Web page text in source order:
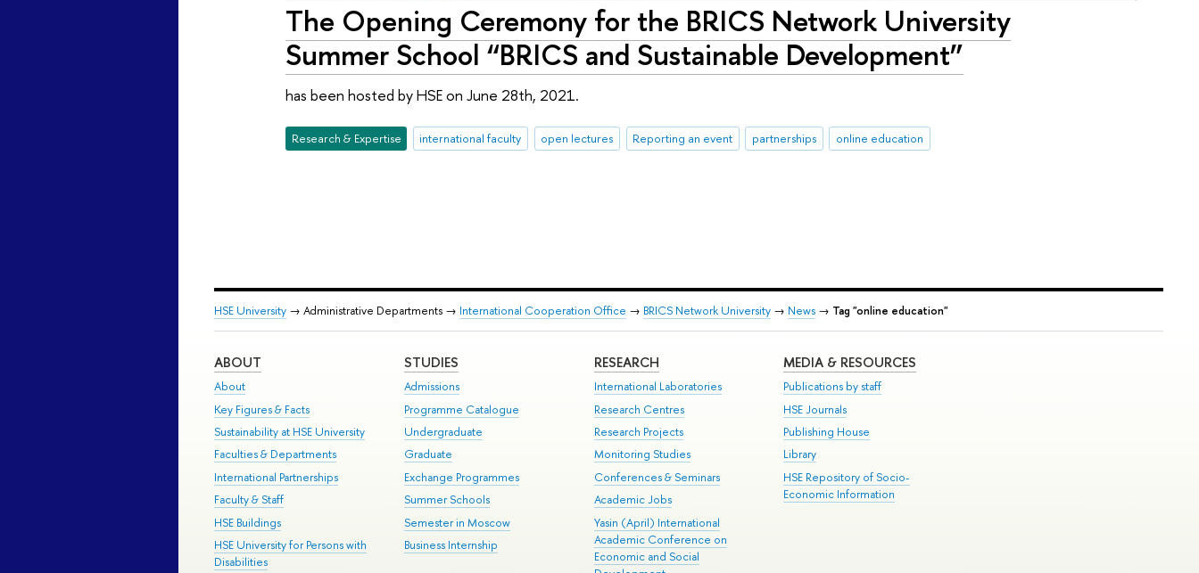
The Opening Ceremony for the BRICS Network University
Summer School “BRICS and Sustainable Development”
has been hosted by HSE on June 28th, 2021.
Research & Expertise international faculty open lectures Reporting an event partnerships online education
HSE University → Administrative Departments → International Cooperation Office → BRICS Network University → News → Tag "online education"
ABOUT
About
Key Figures & Facts
Sustainability at HSE University
Faculties & Departments
International Partnerships
Faculty & Staff
HSE Buildings
HSE University for Persons with
Disabilities
STUDIES
Admissions
Programme Catalogue
Undergraduate
Graduate
Exchange Programmes
Summer Schools
Semester in Moscow
Business Internship
RESEARCH
International Laboratories
Research Centres
Research Projects
Monitoring Studies
Conferences & Seminars
Academic Jobs
Yasin (April) International
Academic Conference on
Economic and Social
MEDIA & RESOURCES
Publications by staff
HSE Journals
Publishing House
Library
HSE Repository of Socio-
Economic Information